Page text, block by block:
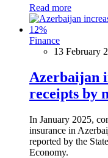
Read more
Finance
13 February
Azerbaijan
receipts by
In January 2025,
insurance in
reported by the
Economy.